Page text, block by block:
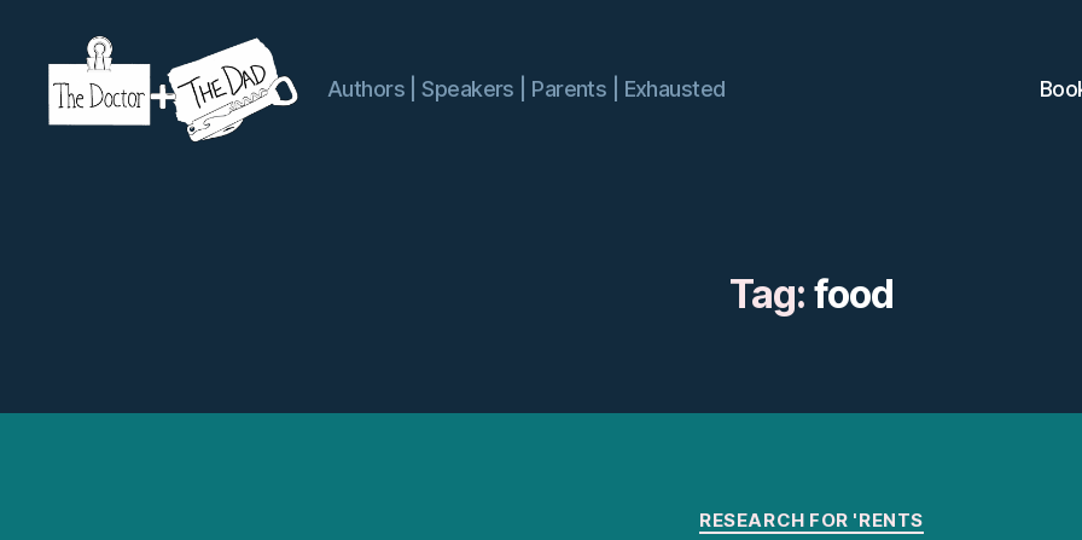
Authors | Speakers | Parents | Exhausted
Tag: food
Categories
RESEARCH FOR 'RENTS